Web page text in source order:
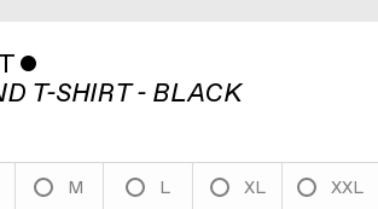
ˇ
T-SHIRT - BLACK
M L XL XXL